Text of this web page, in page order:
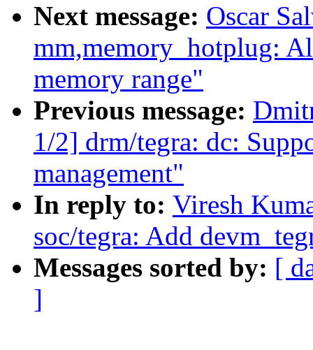
Next message: Oscar
mm,memory_hotplug:
memory range"
Previous message:
1/2] drm/tegra: dc:
management"
In reply to: Viresh
soc/tegra: Add
Messages sorted by: [
]